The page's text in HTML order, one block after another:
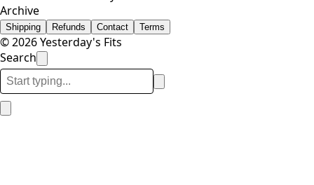
Archive
Shipping Refunds Contact Terms
© 2026 Yesterday's Fits
Search